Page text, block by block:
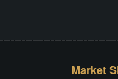
Market